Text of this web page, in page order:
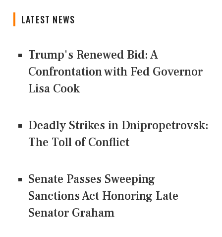
LATEST NEWS
Trump's Renewed Bid: A
Confrontation with Fed Governor
Lisa Cook
Deadly Strikes in Dnipropetrovsk:
The Toll of Conflict
Senate Passes Sweeping
Sanctions Act Honoring Late
Senator Graham